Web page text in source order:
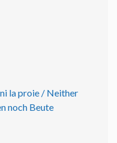
la proie / Neither
noch Beute